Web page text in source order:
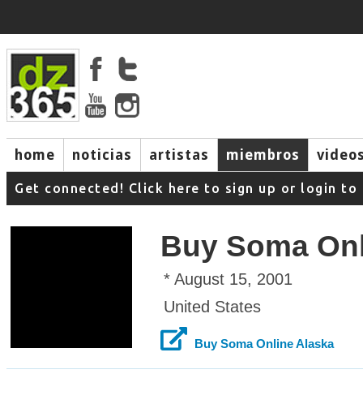
home noticias artistas miembros
Get connected! Click here to sign up or login to
Buy Soma
* August 15, 2001
United States
Buy Soma Online Alaska